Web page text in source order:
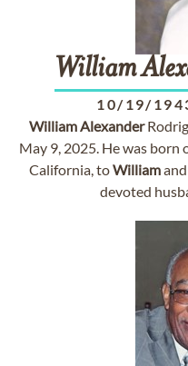
William
10/19/
WilliamAlexander
May 9, 2025. He was born
California, toWilliam
devoted